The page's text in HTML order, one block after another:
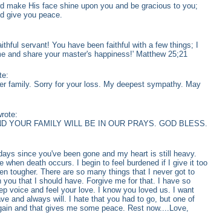
make His face shine upon you and be gracious to you;
give you peace.
servant! You have been faithful with a few things; I
and share your master's happiness!' Matthew 25;21
family. Sorry for your loss. My deepest sympathy. May
YOUR FAMILY WILL BE IN OUR PRAYS. GOD BLESS.
since you've been gone and my heart is still heavy.
when death occurs. I begin to feel burdened if I give it too
tougher. There are so many things that I never got to
that I should have. Forgive me for that. I have so
voice and feel your love. I know you loved us. I want
and always will. I hate that you had to go, but one of
and that gives me some peace. Rest now....Love,